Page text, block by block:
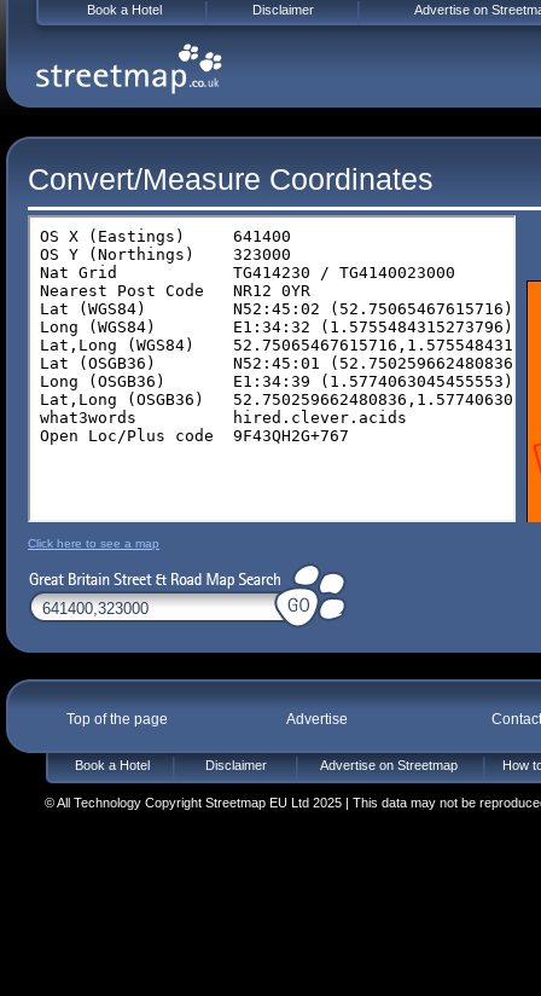
Convert/Measure Coordinates
Click here to see a map
Top of the page Advertise
Book a Hotel Disclaimer Advertise on Streetmap How
© All Technology Copyright Streetmap EU Ltd 2025 | This data may not be
Book a Hotel Disclaimer Advertise on